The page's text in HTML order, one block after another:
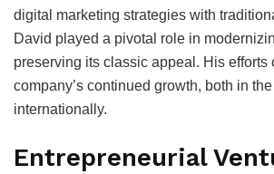
digital marketing strategies with
David played a pivotal role in
preserving its classic appeal. His efforts
company’s continued growth, both in
internationally.
Entrepreneurial